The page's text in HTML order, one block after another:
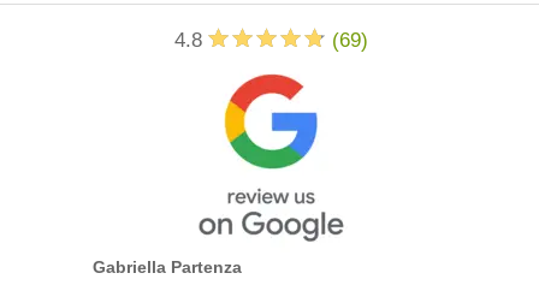
4.8 (69)
Gabriella Partenza